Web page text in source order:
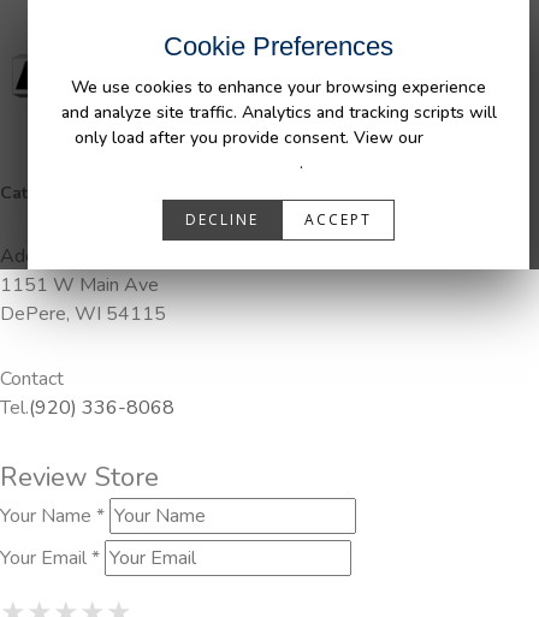
Cookie Preferences
We use cookies to enhance your browsing experience
and analyze site traffic. Analytics and tracking scripts will
only load after you provide consent. View our
.
DECLINE ACCEPT
Categories:
Address
1151 W Main Ave
DePere, WI 54115
Contact
Tel.(920) 336-8068
Review Store
Your Name *
Your Email *